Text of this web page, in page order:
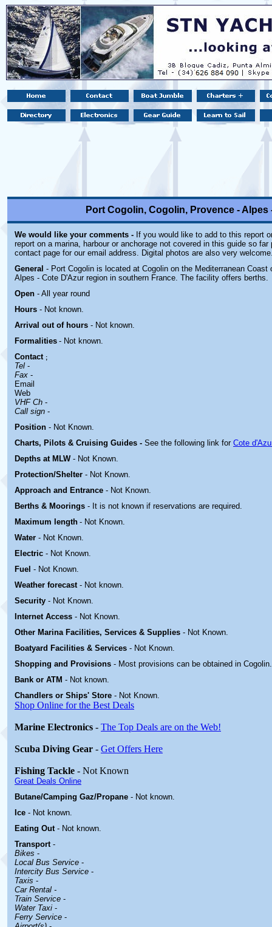
Port Cogolin, Cogolin, Provence - Alpes
We would like your comments - If you would like to add to this report
report on a marina, harbour or anchorage not covered in this guide so far
contact page for our email address. Digital photos are also very
General - Port Cogolin is located at Cogolin on the Mediterranean Coast
Alpes - Cote D'Azur region in southern France. The facility offers berths.
Open - All year round
Hours - Not known.
Arrival out of hours - Not known.
Formalities - Not known.
Contact ;
Tel -
Fax -
Email
Web
VHF Ch -
Call sign -
Position - Not Known.
Charts, Pilots & Cruising Guides - See the following link for Cote
Depths at MLW - Not Known.
Protection/Shelter - Not Known.
Approach and Entrance - Not Known.
Berths & Moorings - It is not known if reservations are required.
Maximum length - Not Known.
Water - Not Known.
Electric - Not Known.
Fuel - Not Known.
Weather forecast - Not known.
Security - Not Known.
Internet Access - Not Known.
Other Marina Facilities, Services & Supplies - Not Known.
Boatyard Facilities & Services - Not Known.
Shopping and Provisions - Most provisions can be obtained in Cogolin.
Bank or ATM - Not known.
Chandlers or Ships' Store - Not Known.
Shop Online for the Best Deals
Marine Electronics - The Top Deals are on the Web!
Scuba Diving Gear - Get Offers Here
Fishing Tackle - Not Known
Great Deals Online
Butane/Camping Gaz/Propane - Not known.
Ice - Not known.
Eating Out - Not known.
Transport -
Bikes -
Local Bus Service -
Intercity Bus Service -
Taxis -
Car Rental -
Train Service -
Water Taxi -
Ferry Service -